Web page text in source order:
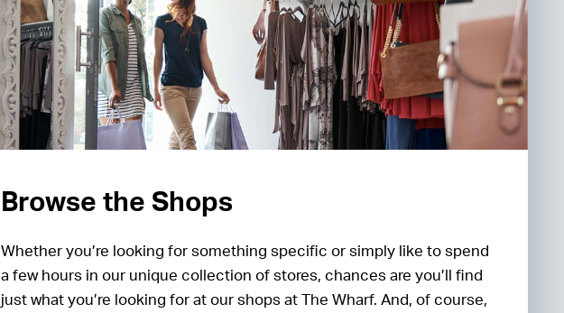
Browse the Shops
Whether you’re looking for something specific or simply like to spend
a few hours in our unique collection of stores, chances are you’ll find
just what you’re looking for at our shops at The Wharf. And, of course,